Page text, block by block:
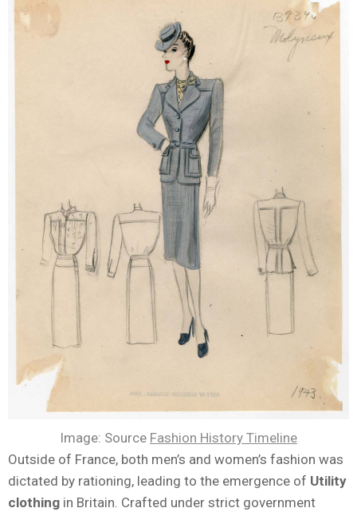
Image: Source Fashion History Timeline
Outside of France, both men’s and women’s fashion was
dictated by rationing, leading to the emergence of Utility
clothing in Britain. Crafted under strict government